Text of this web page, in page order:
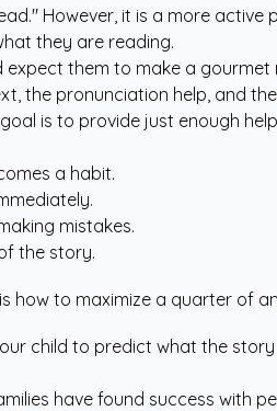
However, it is a more
they are reading.
expect them to make a gourmet
the pronunciation help, and
is to provide just enough
a habit.
mistakes.
the story.
how to maximize a quarter of
child to predict what the
have found success with